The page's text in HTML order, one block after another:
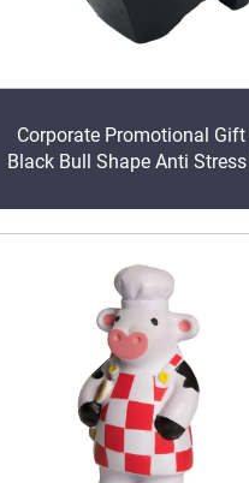
Corporate Promotional Gift
Black Bull Shape Anti